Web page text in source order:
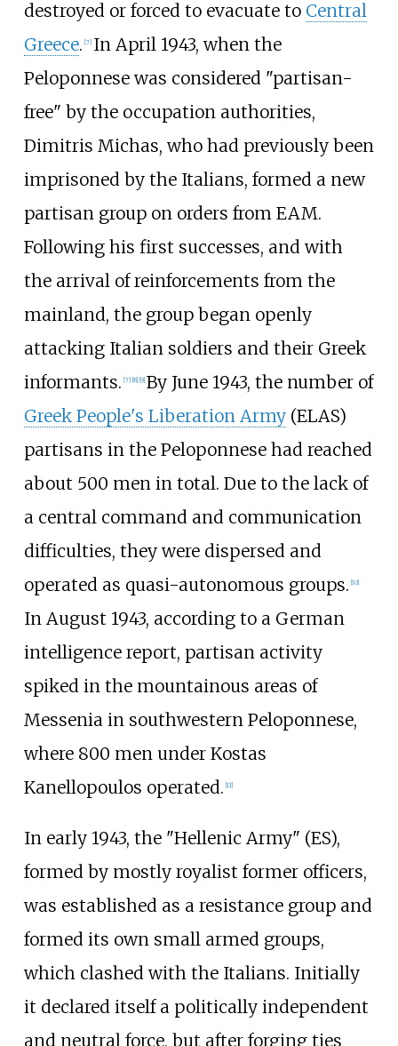
destroyed or forced to evacuate to Central
Greece. [7] In April 1943, when the
Peloponnese was considered "partisan-
free" by the occupation authorities,
Dimitris Michas, who had previously been
imprisoned by the Italians, formed a new
partisan group on orders from EAM.
Following his first successes, and with
the arrival of reinforcements from the
mainland, the group began openly
attacking Italian soldiers and their Greek
informants. [7] [8] [9] By June 1943, the number of
Greek People's Liberation Army(ELAS)
partisans in the Peloponnese had reached
about 500 men in total. Due to the lack of
a central command and communication
difficulties, they were dispersed and
operated as quasi-autonomous groups. [10]
In August 1943, according to a German
intelligence report, partisan activity
spiked in the mountainous areas of
Messenia in southwestern Peloponnese,
where 800 men under Kostas
Kanellopoulos operated. [11]
In early 1943, the "Hellenic Army" (ES),
formed by mostly royalist former officers,
was established as a resistance group and
formed its own small armed groups,
which clashed with the Italians. Initially
it declared itself a politically independent
and neutral force, but after forging ties